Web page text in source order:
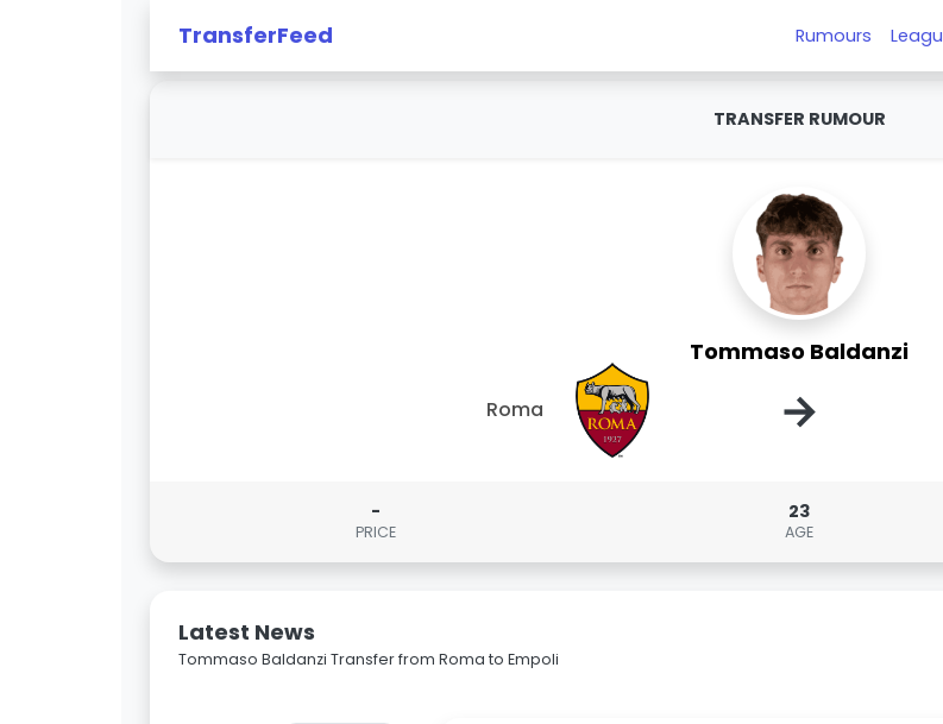
TransferFeed Rumours
TRANSFER RUMOUR
Tommaso Baldanzi
Roma →
-
PRICE
23
AGE
Latest News
Tommaso Baldanzi Transfer from Roma to Empoli